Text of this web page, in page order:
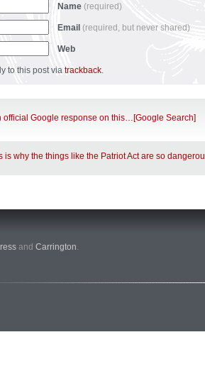
Name (required)
Email (required, but never shared)
Web
to this post via trackback.
official Google response on this…[Google Search]
is why the things like the Patriot Act are so
and Carrington.